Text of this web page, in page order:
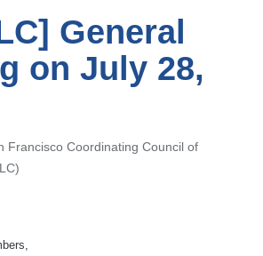
General
on July 28,
Francisco Coordinating Council of